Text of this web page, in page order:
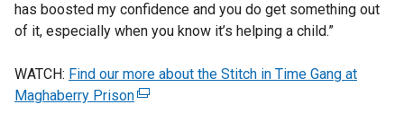
has boosted my confidence and you do get something out
of it, especially when you know it’s helping a child.”
WATCH: Find our more about the Stitch in Time Gang at
Maghaberry Prison(